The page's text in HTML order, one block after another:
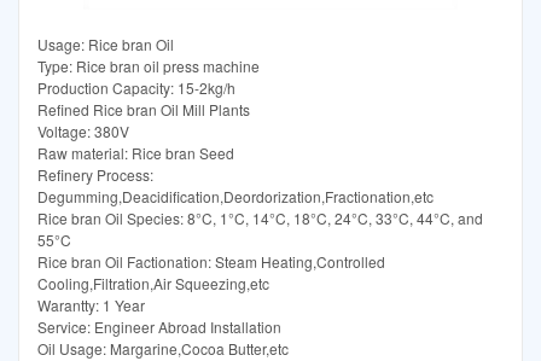
Usage: Rice bran Oil
Type: Rice bran oil press machine
Production Capacity: 15-2kg/h
Refined Rice bran Oil Mill Plants
Voltage: 380V
Raw material: Rice bran Seed
Refinery Process:
Degumming,Deacidification,Deordorization,Fractionation,etc
Rice bran Oil Species: 8°C, 1°C, 14°C, 18°C, 24°C, 33°C, 44°C, and
55°C
Rice bran Oil Factionation: Steam Heating,Controlled
Cooling,Filtration,Air Squeezing,etc
Warantty: 1 Year
Service: Engineer Abroad Installation
Oil Usage: Margarine,Cocoa Butter,etc